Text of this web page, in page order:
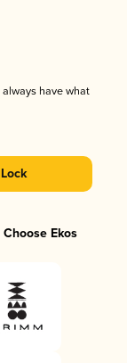
have what
Ekos